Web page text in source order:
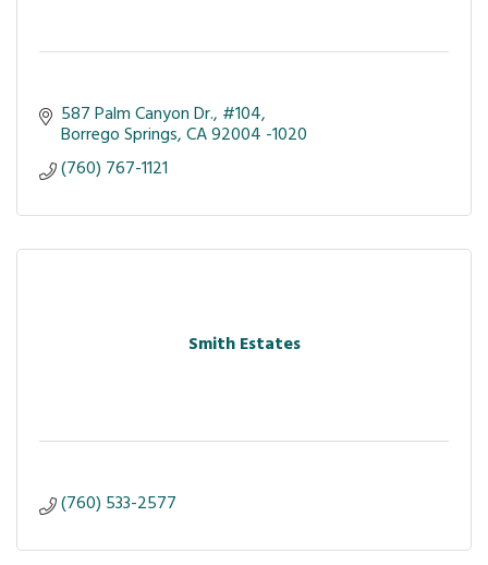
587 Palm Canyon Dr. #104
Borrego Springs CA92004 -1020
(760) 767-1121
Smith Estates
(760) 533-2577